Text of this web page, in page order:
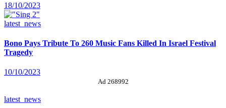
18/10/2023
latest_news
Bono Pays Tribute To 260 Music Fans Killed In Israel Festival
Tragedy
10/10/2023
Ad 268992
latest_news